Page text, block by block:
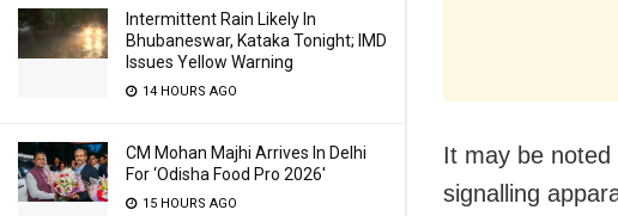
Intermittent Rain Likely In
Bhubaneswar, Kataka Tonight; IMD
Issues Yellow Warning
14 HOURS AGO
CM Mohan Majhi Arrives In Delhi
For ‘Odisha Food Pro 2026′
15 HOURS AGO
It may be
signalling